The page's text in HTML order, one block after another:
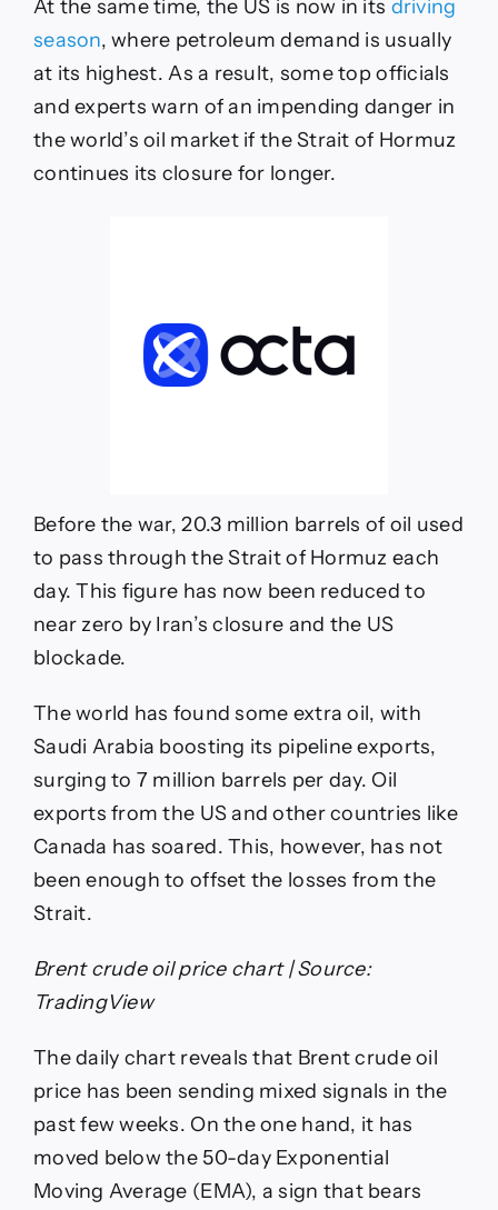
At the same time, the US is now in its driving
season, where petroleum demand is usually
at its highest. As a result, some top officials
and experts warn of an impending danger in
the world’s oil market if the Strait of Hormuz
continues its closure for longer.
Before the war, 20.3 million barrels of oil used
to pass through the Strait of Hormuz each
day. This figure has now been reduced to
near zero by Iran’s closure and the US
blockade.
The world has found some extra oil, with
Saudi Arabia boosting its pipeline exports,
surging to 7 million barrels per day. Oil
exports from the US and other countries like
Canada has soared. This, however, has not
been enough to offset the losses from the
Strait.
Brent crude oil price chart | Source:
TradingView
The daily chart reveals that Brent crude oil
price has been sending mixed signals in the
past few weeks. On the one hand, it has
moved below the 50-day Exponential
Moving Average (EMA), a sign that bears